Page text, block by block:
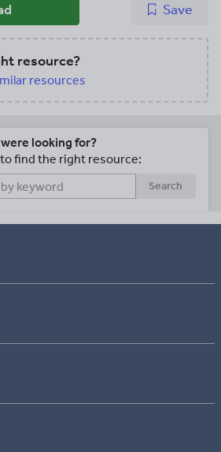
Save
resource?
resources
looking for?
find the right resource:
Search